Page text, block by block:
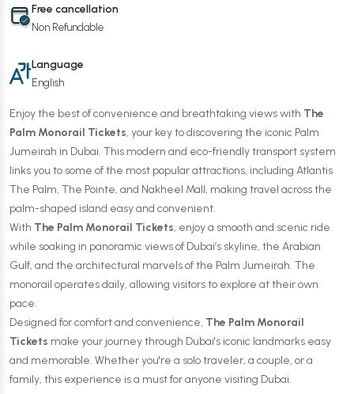
Free cancellation
Non Refundable
Language
English
Enjoy the best of convenience and breathtaking views with The
Palm Monorail Tickets, your key to discovering the iconic Palm
Jumeirah in Dubai. This modern and eco-friendly transport system
links you to some of the most popular attractions, including Atlantis
The Palm, The Pointe, and Nakheel Mall, making travel across the
palm-shaped island easy and convenient.
With The Palm Monorail Tickets, enjoy a smooth and scenic ride
while soaking in panoramic views of Dubai’s skyline, the Arabian
Gulf, and the architectural marvels of the Palm Jumeirah. The
monorail operates daily, allowing visitors to explore at their own
pace.
Designed for comfort and convenience, The Palm Monorail
Tickets make your journey through Dubai's iconic landmarks easy
and memorable. Whether you're a solo traveler, a couple, or a
family, this experience is a must for anyone visiting Dubai.